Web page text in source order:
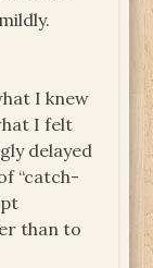
I knew
I felt
delayed
“catch-
than to